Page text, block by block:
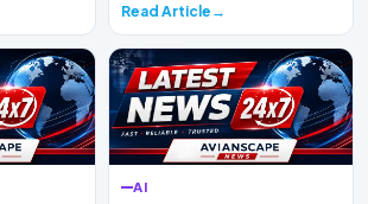
Read Article
AI